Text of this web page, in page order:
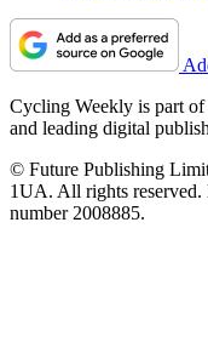
Cycling Weekly is part
and leading digital
© Future Publishing
1UA. All rights reserved.
number 2008885.